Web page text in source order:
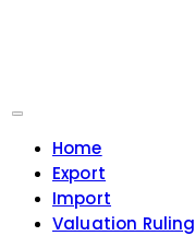
Home
Export
Import
Valuation Ruling